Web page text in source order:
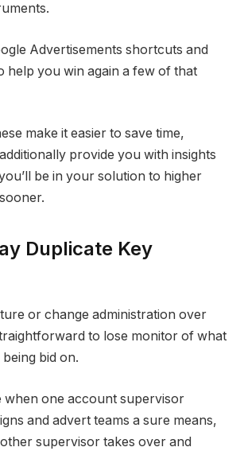
Advertisements shortcuts and
help you win again a few of that
make it easier to save time,
provide you with insights
be in your solution to higher
Duplicate Key
or change administration over
to lose monitor of what
bid on.
when one account supervisor
and advert teams a sure means,
supervisor takes over and